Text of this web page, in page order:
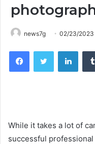
news7g 02/23/2023
FacebookTwitter
While it takes a lot of
successful